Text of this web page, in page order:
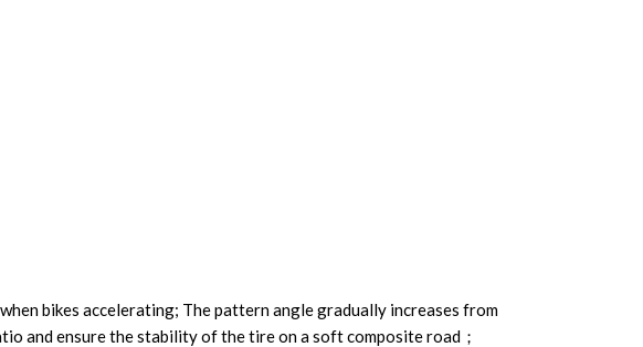
bikes accelerating; The pattern angle gradually increases from
and ensure the stability of the tire on a soft composite road；